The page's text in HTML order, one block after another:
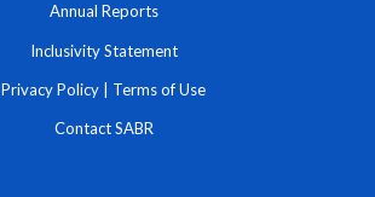
Annual Reports
Inclusivity Statement
Privacy Policy | Terms of Use
Contact SABR